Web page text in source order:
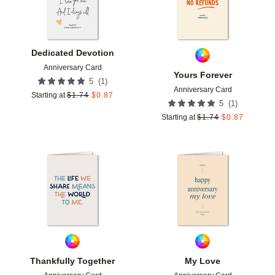
Dedicated Devotion
Anniversary Card
5 (1 )
Starting at $1.74 $0.87
Yours Forever
Anniversary Card
5 (1 )
Starting at $1.74 $0.87
Thankfully Together My Love